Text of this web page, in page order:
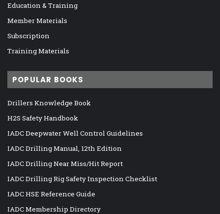
Education & Training
Member Materials
Subscription
Training Materials
POPULAR BOOKS
Drillers Knowledge Book
H2S Safety Handbook
IADC Deepwater Well Control Guidelines
IADC Drilling Manual, 12th Edition
IADC Drilling Near Miss/Hit Report
IADC Drilling Rig Safety Inspection Checklist
IADC HSE Reference Guide
IADC Membership Directory